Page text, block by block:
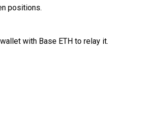
positions.
with Base ETH to relay it.